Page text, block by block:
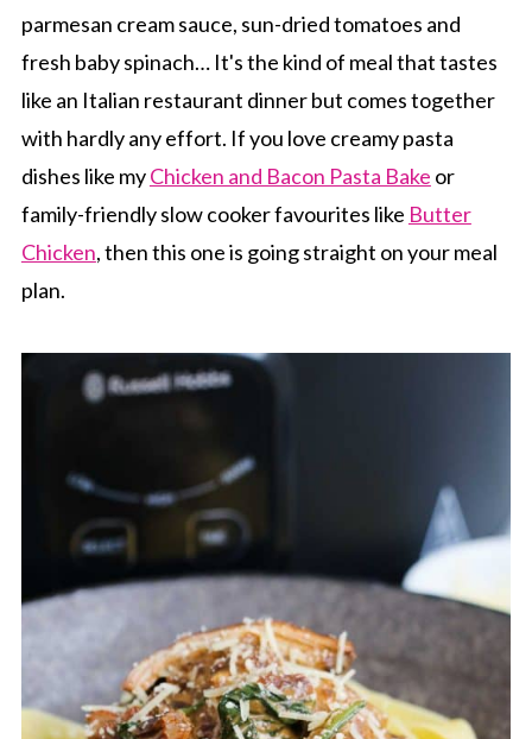
parmesan cream sauce, sun-dried tomatoes and
fresh baby spinach… It's the kind of meal that tastes
like an Italian restaurant dinner but comes together
with hardly any effort. If you love creamy pasta
dishes like myChicken and Bacon Pasta Bake or
family-friendly slow cooker favourites like Butter
Chicken, then this one is going straight on your meal
plan.